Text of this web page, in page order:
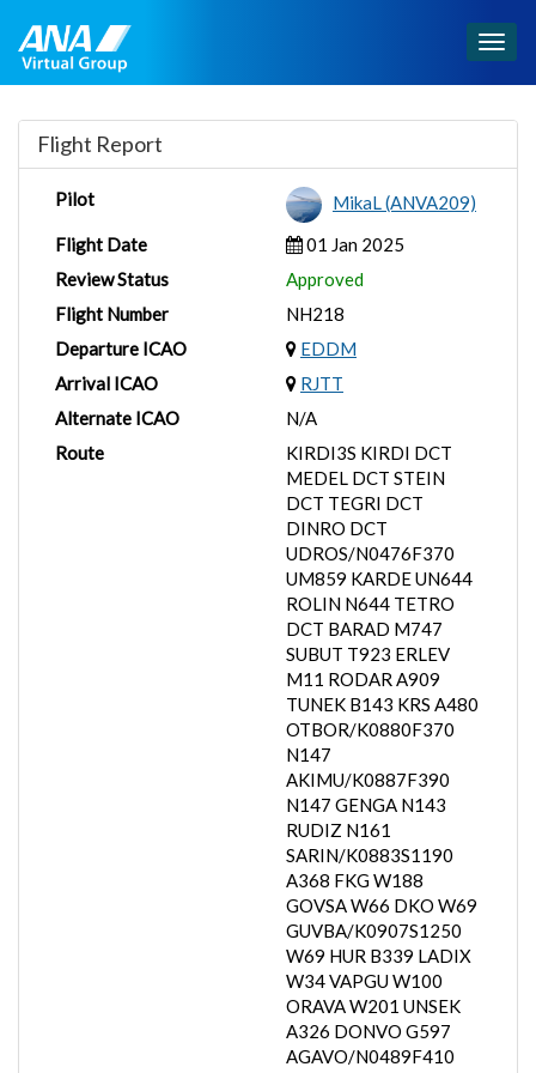
Flight Report
Pilot
MikaL (ANVA209)
Flight Date
01 Jan 2025
Review Status
Approved
Flight Number
NH218
Departure ICAO
EDDM
Arrival ICAO
RJTT
Alternate ICAO
N/A
Route
KIRDI3S KIRDI DCT
MEDEL DCT STEIN
DCT TEGRI DCT
DINRO DCT
UDROS/N0476F370
UM859 KARDE UN644
ROLIN N644 TETRO
DCT BARAD M747
SUBUT T923 ERLEV
M11 RODAR A909
TUNEK B143 KRS A480
OTBOR/K0880F370
N147
AKIMU/K0887F390
N147 GENGA N143
RUDIZ N161
SARIN/K0883S1190
A368 FKG W188
GOVSA W66 DKO W69
GUVBA/K0907S1250
W69 HUR B339 LADIX
W34 VAPGU W100
ORAVA W201 UNSEK
A326 DONVO G597
AGAVO/N0489F410